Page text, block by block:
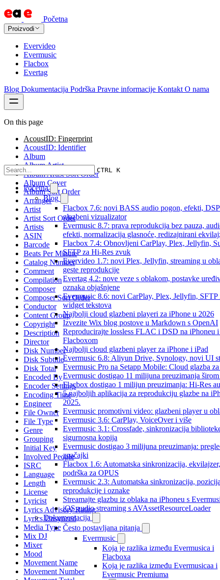
Početna
Proizvodi
Evervideo
Evermusic
Flacbox
Evertag
Blog Dokumentacija Podrška Pravne informacije Kontakt O nama
CTRL K
Početna
Blog
Flacbox 7.6: novi BASS audio pogon, efekti,
glazbeni vizualizator
Evermusic 8.7: prava reprodukcija bez pauza,
efekti, normalizacija glasnoće, redizajnirani
Flacbox 7.4: Obnovljeni CarPlay, Plex, Jellyfin,
SFTP za Hi-Res zvuk
Evervideo 1.7: novi Plex, Jellyfin, streaming u
geste reprodukcije
Evertag 4.2: nove veze s oblakom, postavke
oznaka objašnjene
Evermusic 8.6: novi CarPlay, Plex, Jellyfin, SFTP
widget tekstova
Najbolji cloud glazbeni playeri za iPhone u 2026
Izvezite Wix blog postove u Markdown s OpenAI
Reproducirajte lossless FLAC i DSD na iPhoneu
Flacboxom
Najbolji cloud glazbeni player za iPhone i iPad
Evermusic 6.8: Aliyun Drive, Synology, novi UI
Evermusic Pro na Setapp Mobile: Cloud glazba
Evermusic dostigao 11 milijuna preuzimanja
Flacbox dostigao 1 milijun preuzimanja: Hi-Res
5 najboljih aplikacija za reprodukciju glazbe na
2025.
Evermusic promotivni video: glazbeni player u
Evermusic 3.6: CarPlay, VoiceOver i više
Evermusic 3.1: Crossfade, sinkronizacija
sigurnosna kopija
Evermusic dostigao 3 milijuna preuzimanja:
značajki
Flacbox 1.6: Automatska sinkronizacija, ekvilajzer,
podrška za OPUS
Evermusic 2.3: Automatska sinkronizacija,
reprodukcije i oznake
Streamajte glazbu iz oblaka na iPhoneu s
iOS audio streaming s AVAssetResourceLoader
Dokumentacija
Često postavljana pitanja
Evermusic
Koja je razlika između Evermusica i
Flacboxa
Koja je razlika između Evermusicaa i
Evermusic Premiuma
On this page
AcoustID: Fingerprint
AcoustID: Identifier
Album
Album Artist
Album Artist Sort Order
Album Cover
Album Sort Order
Arranger
Artist
Artist Sort Order
Artists
ASIN
Barcode
Beats Per Minute
Catalog Number
Comment
Compilation
Composer
Composer Sort Order
Conductor
Content Group
Copyright
Description
Director
Disk Number
Disk Subtitle
Disk Total
Encoded By
Encoder Settings
Encoding Time
Engineer
File Owner
File Type
Genre
Grouping
Initial Key
Involved People
ISRC
Language
Length
License
Lyricist
Lyrics Advisory Rating
Lyrics Unsynced
Media Type
Mix DJ
Mixer
Mood
Movement Name
Movement Number